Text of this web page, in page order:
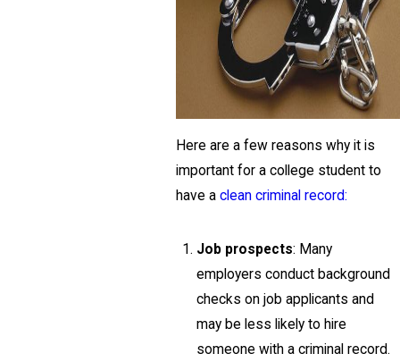
Here are a few reasons why it is
important for a college student to
have a clean criminal record:
Job prospects: Many
employers conduct background
checks on job applicants and
may be less likely to hire
someone with a criminal record.